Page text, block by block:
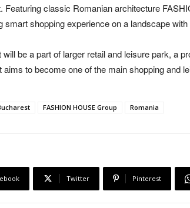
Featuring classic Romanian architecture
smart shopping experience on a landscape
will be a part of larger retail and leisure park, a
aims to become one of the main shopping and
FASHION HOUSE Group Romania
Twitter Pinterest